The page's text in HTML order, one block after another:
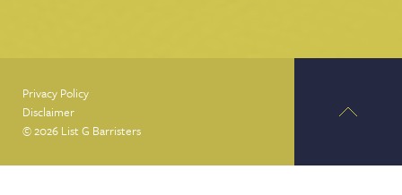
Privacy Policy
Disclaimer
© 2026 List G Barristers